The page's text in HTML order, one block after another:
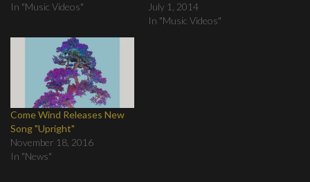
In "Music Videos"
July 1, 2014
In "Music Videos"
Come Wind Releases New
Song "Upright"
November 18, 2016
In "News"